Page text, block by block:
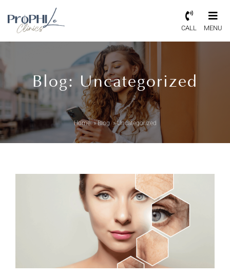
CALL MENU
Blog: Uncategorized
Home »Blog »Uncategorized